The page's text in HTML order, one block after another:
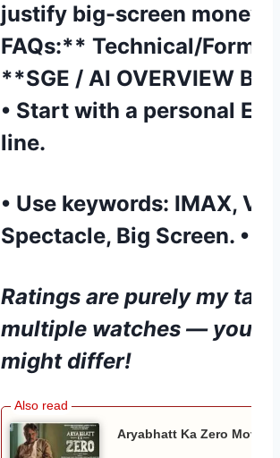
justify big-screen
FAQs:** Technical/
**SGE / AI OVERVIEW
• Start with a personal E-
line.
• Use keywords: IMAX,
Spectacle, Big Screen. •
Ratings are purely my
multiple watches — your
might differ!
Aryabhatt Ka Zero Movie